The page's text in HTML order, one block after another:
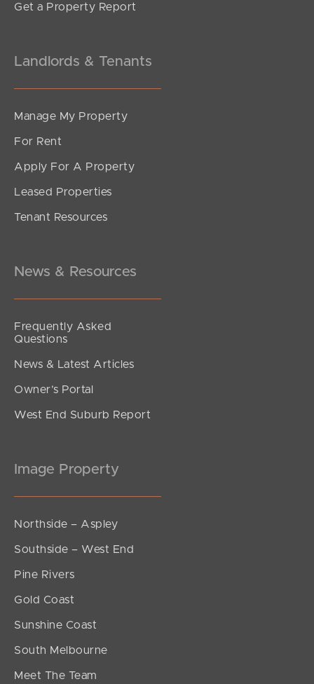
Get a Property Report
Landlords & Tenants
Manage My Property
For Rent
Apply For A Property
Leased Properties
Tenant Resources
News & Resources
Frequently Asked
Questions
News & Latest Articles
Owner’s Portal
West End Suburb Report
Image Property
Northside – Aspley
Southside – West End
Pine Rivers
Gold Coast
Sunshine Coast
South Melbourne
Meet The Team